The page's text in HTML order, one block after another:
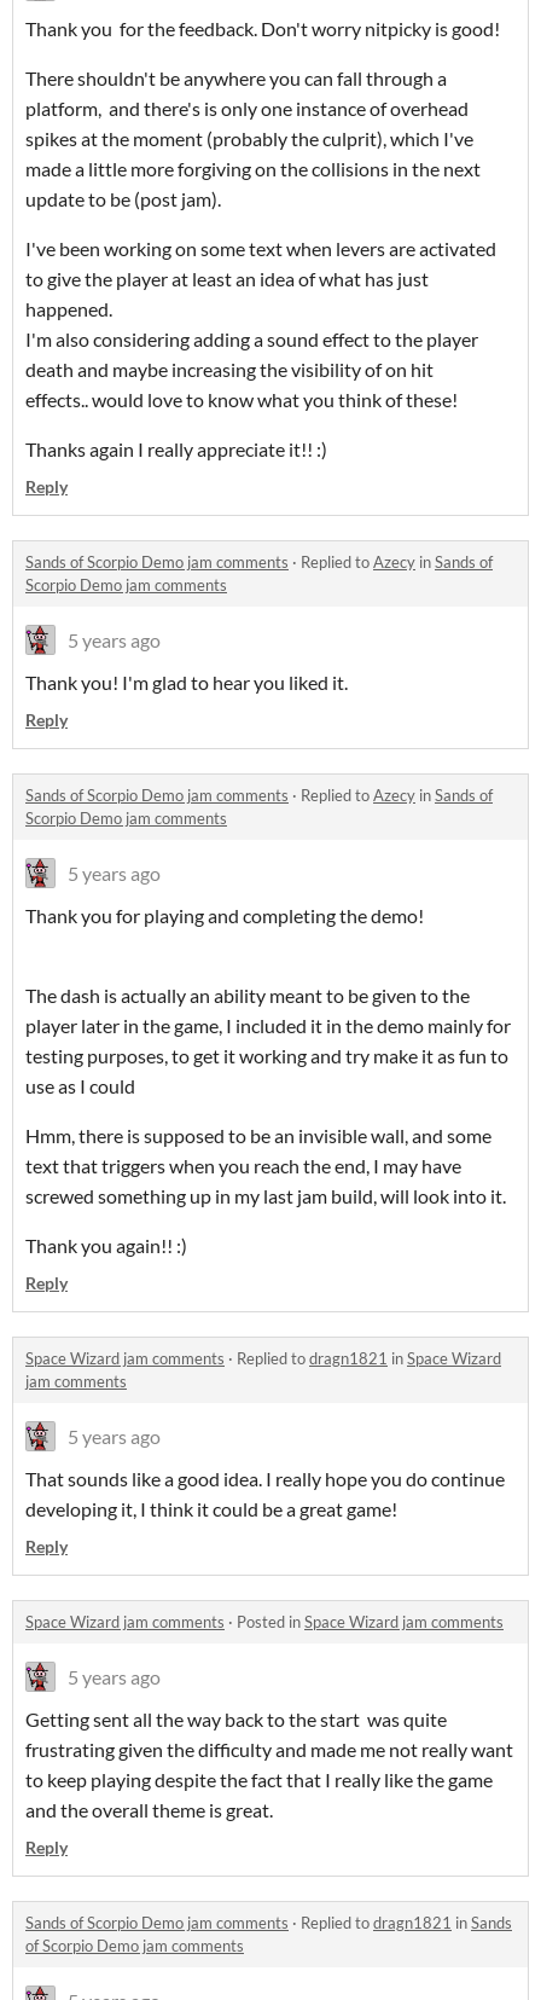
Thank you for the feedback. Don't worry nitpicky is good!
There shouldn't be anywhere you can fall through a
platform, and there's is only one instance of overhead
spikes at the moment (probably the culprit), which I've
made a little more forgiving on the collisions in the next
update to be (post jam).
I've been working on some text when levers are activated
to give the player at least an idea of what has just
happened.
I'm also considering adding a sound effect to the player
death and maybe increasing the visibility of on hit
effects.. would love to know what you think of these!
Thanks again I really appreciate it!! :)
Reply
Sands of Scorpio Demo jam comments · Replied toAzecy inSands of
Scorpio Demo jam comments
5 years ago
Thank you! I'm glad to hear you liked it.
Reply
Sands of Scorpio Demo jam comments · Replied toAzecy inSands of
Scorpio Demo jam comments
5 years ago
Thank you for playing and completing the demo!
The dash is actually an ability meant to be given to the
player later in the game, I included it in the demo mainly for
testing purposes, to get it working and try make it as fun to
use as I could
Hmm, there is supposed to be an invisible wall, and some
text that triggers when you reach the end, I may have
screwed something up in my last jam build, will look into it.
Thank you again!! :)
Reply
Space Wizard jam comments · Replied todragn1821 inSpace Wizard
jam comments
5 years ago
That sounds like a good idea. I really hope you do continue
developing it, I think it could be a great game!
Reply
Space Wizard jam comments · Posted inSpace Wizard jam comments
5 years ago
Getting sent all the way back to the start was quite
frustrating given the difficulty and made me not really want
to keep playing despite the fact that I really like the game
and the overall theme is great.
Reply
Sands of Scorpio Demo jam comments · Replied todragn1821 inSands
of Scorpio Demo jam comments